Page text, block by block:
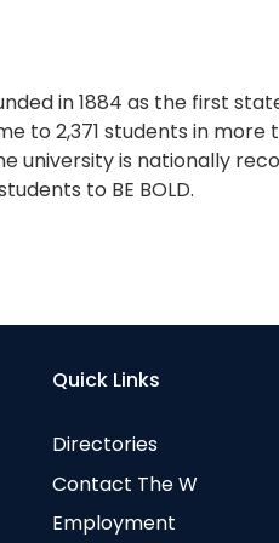
in 1884 as the first
to 2,371 students in more
university is nationally
to BE BOLD.
Quick Links
Directories
Contact The W
Employment